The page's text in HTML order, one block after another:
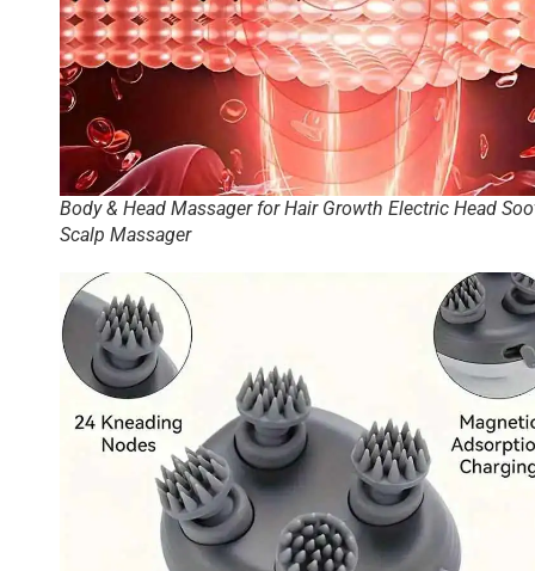
Body & Head Massager for Hair Growth Electric Head
Scalp Massager